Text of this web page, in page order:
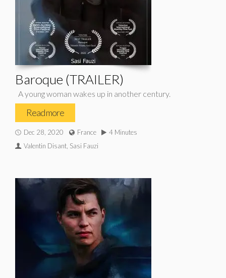
Baroque (TRAILER)
A young woman wakes up in another century.
Read more
Dec 28, 2020 France
4 Minutes
Valentin Disant, Sasi Fauzi